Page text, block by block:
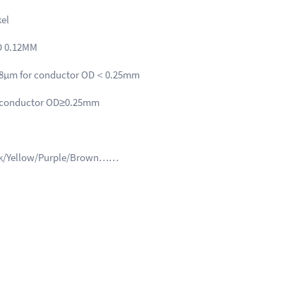
for conductor OD＜0.25mm
OD≥0.25mm
Yellow/Purple/Brown……